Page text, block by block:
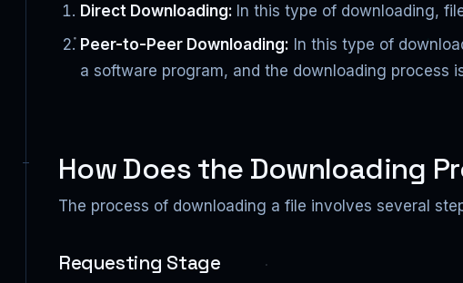
Direct Downloading: In this type of downloading,
Peer-to-Peer Downloading: In this type of
a software program, and the downloading process
How Does the Downloading
The process of downloading a file involves several
Requesting Stage